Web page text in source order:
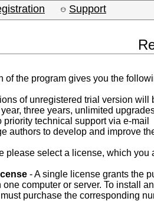
Support
of the program gives you the
of unregistered trial version will
three years, unlimited
priority technical support via e-mail
authors to develop and improve
please select a license, which
- A single license grants the
one computer or server. To install
purchase the corresponding